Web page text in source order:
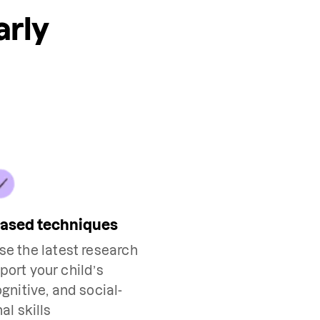
techniques
the latest research
your child’s
and social-
skills